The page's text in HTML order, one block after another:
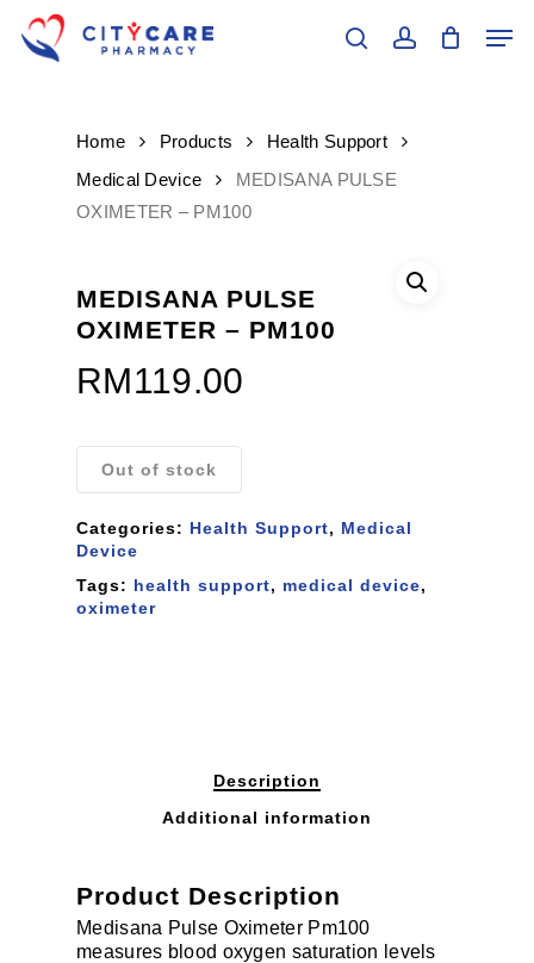
main
searchaccount
Home Products
Health Support
Medical Device
MEDISANA PULSE
OXIMETER – PM100
MEDISANA PULSE
OXIMETER – PM100
RM119.00
Out of stock
Categories: Health Support, Medical
Device
Tags: health support, medical device,
oximeter
Description
Additional information
Product Description
Medisana Pulse Oximeter Pm100
measures blood oxygen saturation levels